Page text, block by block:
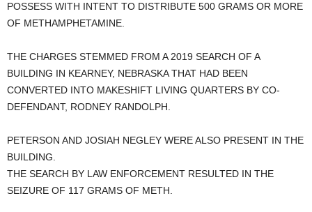
POSSESS WITH INTENT TO DISTRIBUTE 500 GRAMS OR MORE
OF METHAMPHETAMINE.
THE CHARGES STEMMED FROM A 2019 SEARCH OF A
BUILDING IN KEARNEY, NEBRASKA THAT HAD BEEN
CONVERTED INTO MAKESHIFT LIVING QUARTERS BY CO-
DEFENDANT, RODNEY RANDOLPH.
PETERSON AND JOSIAH NEGLEY WERE ALSO PRESENT IN THE
BUILDING.
THE SEARCH BY LAW ENFORCEMENT RESULTED IN THE
SEIZURE OF 117 GRAMS OF METH.